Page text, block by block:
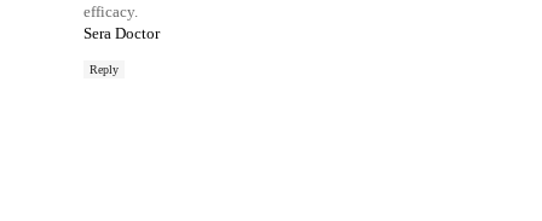
efficacy.
Sera Doctor
Reply